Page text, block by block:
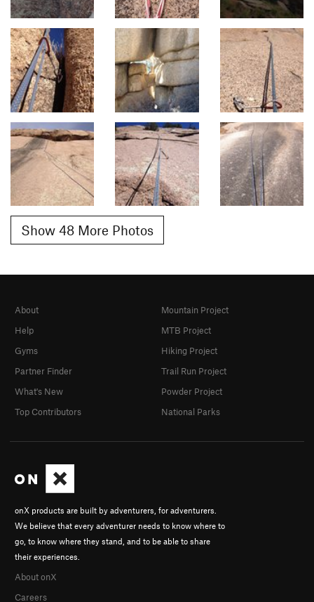
Show 48 More Photos
onX products are built by adventurers, for adventurers.
We believe that every adventurer needs to know where to
go, to know where they stand, and to be able to share
their experiences.
About onX
Careers
About
Help
Gyms
Partner Finder
What's New
Top Contributors
Mountain Project
MTB Project
Hiking Project
Trail Run Project
Powder Project
National Parks